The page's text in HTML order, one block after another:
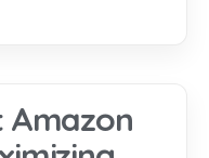
Amazon